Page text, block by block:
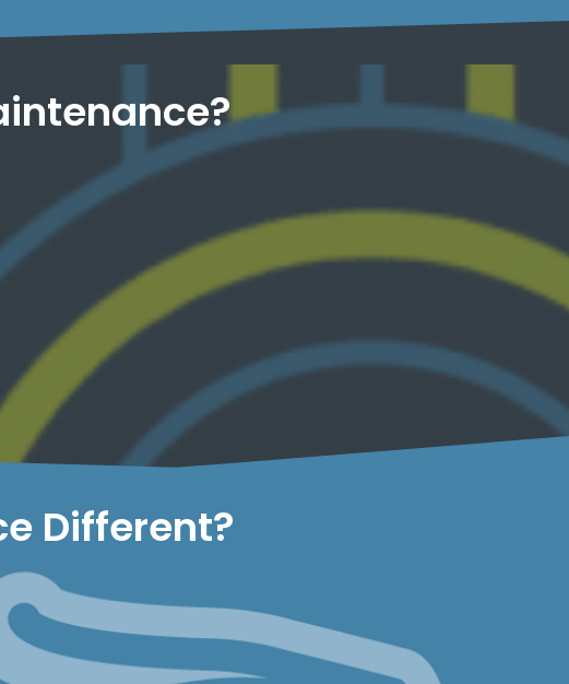
in
Having website trouble? You deleted your
home page? Believe it or not, we've heard it
all! We get you fast and customized service,
every time. No tier 1 support, no chatbots -
just direct access to WordPress experts who
know your site inside and out.
Different?